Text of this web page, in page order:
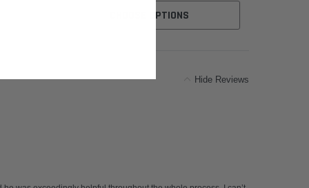
CHOOSE OPTIONS
Hide Reviews